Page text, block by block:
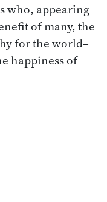
who, appearing
of many, the
for the world–
happiness of